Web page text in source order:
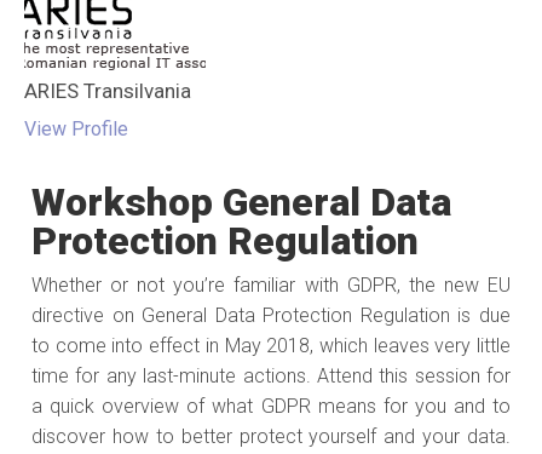
ARIES Transilvania
View Profile
Workshop General Data
Protection Regulation
Whether or not you’re familiar with GDPR, the new EU
directive on General Data Protection Regulation is due
to come into effect in May 2018, which leaves very little
time for any last-minute actions. Attend this session for
a quick overview of what GDPR means for you and to
discover how to better protect yourself and your data.